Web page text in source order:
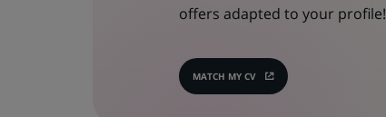
offers adapted to your profile!
MATCH MY CV
(OPENS